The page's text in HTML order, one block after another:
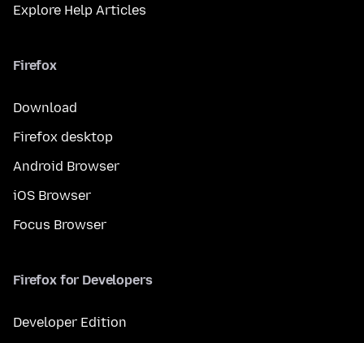
Explore Help Articles
Firefox
Download
Firefox desktop
Android Browser
iOS Browser
Focus Browser
Firefox for Developers
Developer Edition